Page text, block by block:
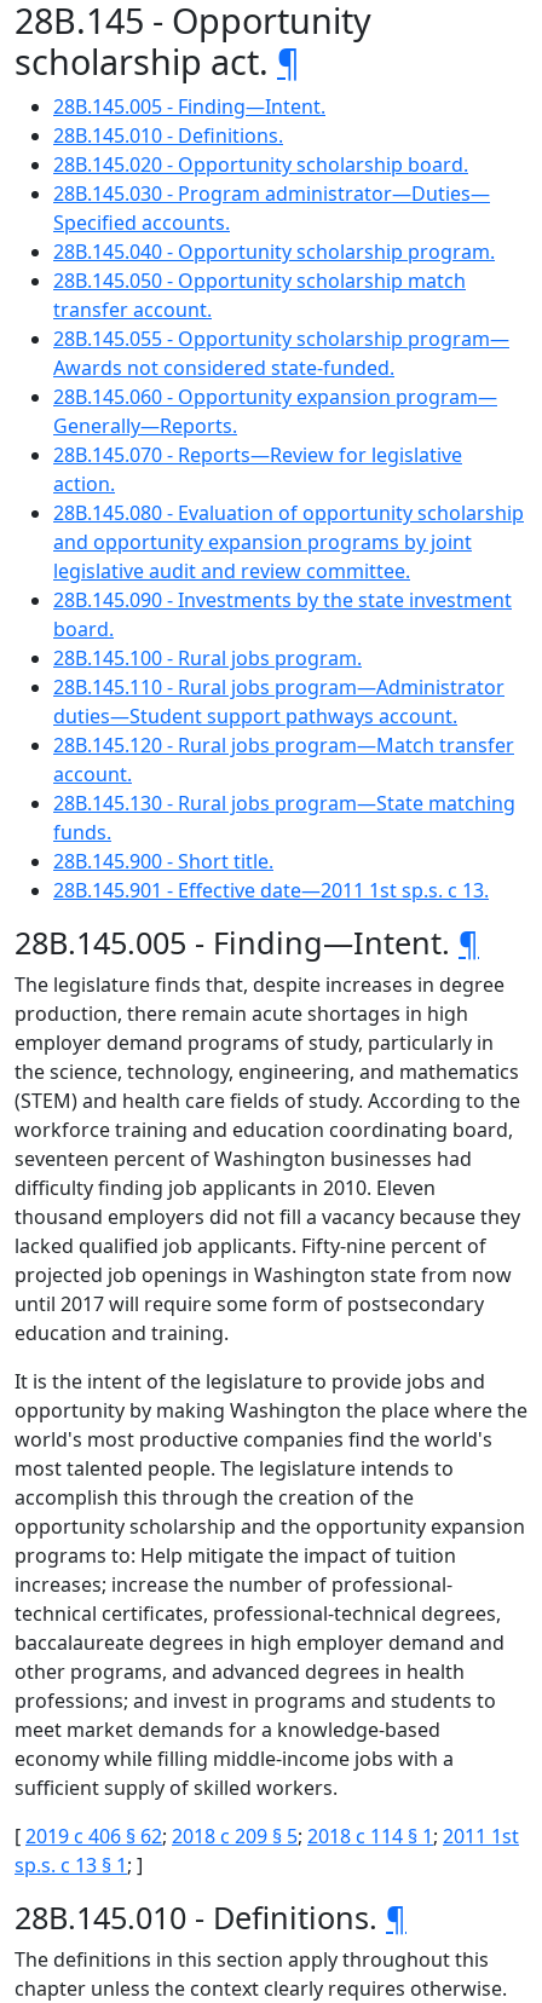
28B.145 - Opportunity
scholarship act. ¶
28B.145.005 - Finding—Intent.
28B.145.010 - Definitions.
28B.145.020 - Opportunity scholarship board.
28B.145.030 - Program administrator—Duties—
Specified accounts.
28B.145.040 - Opportunity scholarship program.
28B.145.050 - Opportunity scholarship match
transfer account.
28B.145.055 - Opportunity scholarship program—
Awards not considered state-funded.
28B.145.060 - Opportunity expansion program—
Generally—Reports.
28B.145.070 - Reports—Review for legislative
action.
28B.145.080 - Evaluation of opportunity scholarship
and opportunity expansion programs by joint
legislative audit and review committee.
28B.145.090 - Investments by the state investment
board.
28B.145.100 - Rural jobs program.
28B.145.110 - Rural jobs program—Administrator
duties—Student support pathways account.
28B.145.120 - Rural jobs program—Match transfer
account.
28B.145.130 - Rural jobs program—State matching
funds.
28B.145.900 - Short title.
28B.145.901 - Effective date—2011 1st sp.s. c 13.
28B.145.005 - Finding—Intent. ¶
The legislature finds that, despite increases in degree
production, there remain acute shortages in high
employer demand programs of study, particularly in
the science, technology, engineering, and mathematics
(STEM) and health care fields of study. According to the
workforce training and education coordinating board,
seventeen percent of Washington businesses had
difficulty finding job applicants in 2010. Eleven
thousand employers did not fill a vacancy because they
lacked qualified job applicants. Fifty-nine percent of
projected job openings in Washington state from now
until 2017 will require some form of postsecondary
education and training.
It is the intent of the legislature to provide jobs and
opportunity by making Washington the place where the
world's most productive companies find the world's
most talented people. The legislature intends to
accomplish this through the creation of the
opportunity scholarship and the opportunity expansion
programs to: Help mitigate the impact of tuition
increases; increase the number of professional-
technical certificates, professional-technical degrees,
baccalaureate degrees in high employer demand and
other programs, and advanced degrees in health
professions; and invest in programs and students to
meet market demands for a knowledge-based
economy while filling middle-income jobs with a
sufficient supply of skilled workers.
[2019 c 406 § 62; 2018 c 209 § 5; 2018 c 114 § 1; 2011 1st
sp.s. c 13 § 1; ]
28B.145.010 - Definitions. ¶
The definitions in this section apply throughout this
chapter unless the context clearly requires otherwise.